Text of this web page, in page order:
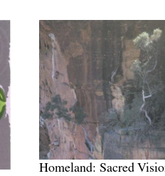
Homeland: Sacred